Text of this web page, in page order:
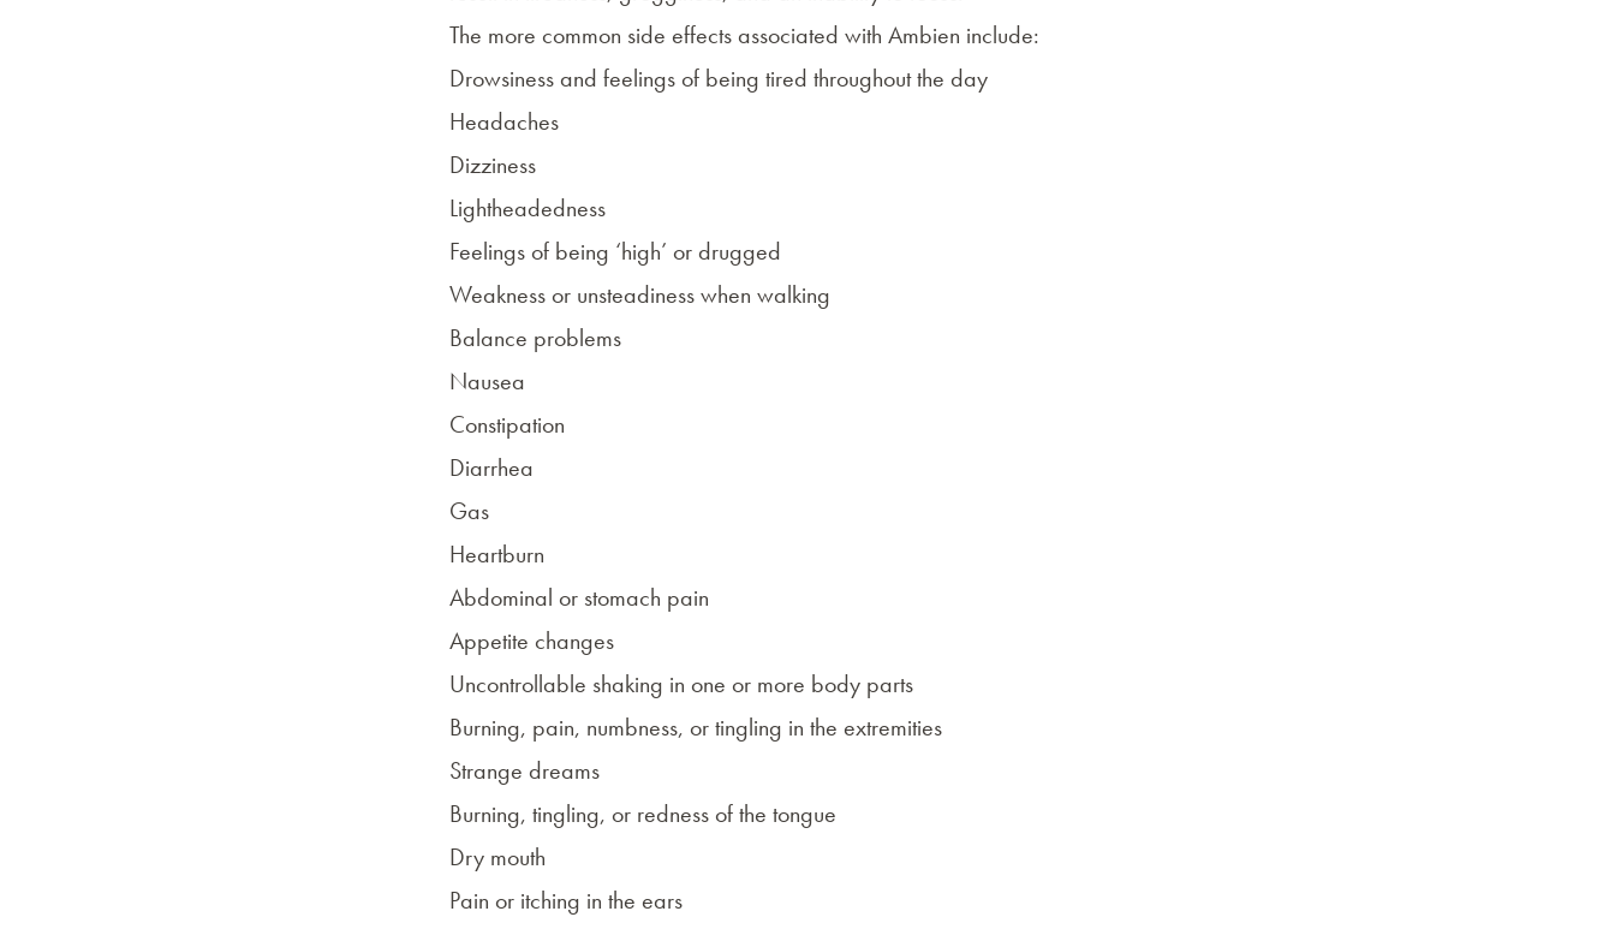
The more common side effects associated with Ambien include:
Drowsiness and feelings of being tired throughout the day
Headaches
Dizziness
Lightheadedness
Feelings of being ‘high’ or drugged
Weakness or unsteadiness when walking
Balance problems
Nausea
Constipation
Diarrhea
Gas
Heartburn
Abdominal or stomach pain
Appetite changes
Uncontrollable shaking in one or more body parts
Burning, pain, numbness, or tingling in the extremities
Strange dreams
Burning, tingling, or redness of the tongue
Dry mouth
Pain or itching in the ears